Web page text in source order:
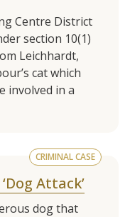
Centre District
section 10(1)
Leichhardt,
cat which
involved in a
CRIMINAL CASE
Attack’
dog that